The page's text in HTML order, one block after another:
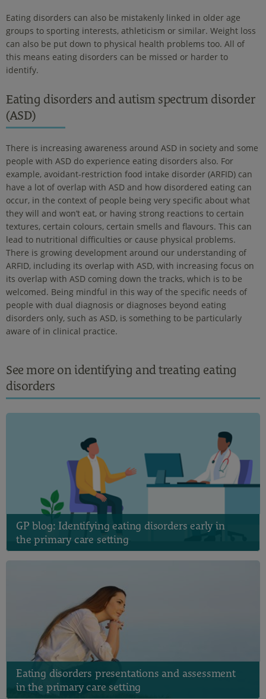
Eating disorders can also be mistakenly linked in older age
groups to sporting interests, athleticism or similar. Weight loss
can also be put down to physical health problems too. All of
this means eating disorders can be missed or harder to
identify.
Eating disorders and autism spectrum disorder
(ASD)
There is increasing awareness around ASD in society and some
people with ASD do experience eating disorders also. For
example, avoidant-restriction food intake disorder (ARFID) can
have a lot of overlap with ASD and how disordered eating can
occur, in the context of people being very specific about what
they will and won’t eat, or having strong reactions to certain
textures, certain colours, certain smells and flavours. This can
lead to nutritional difficulties or cause physical problems.
There is growing development around our understanding of
ARFID, including its overlap with ASD, with increasing focus on
its overlap with ASD coming down the tracks, which is to be
welcomed. Being mindful in this way of the specific needs of
people with dual diagnosis or diagnoses beyond eating
disorders only, such as ASD, is something to be particularly
aware of in clinical practice.
See more on identifying and treating eating
disorders
GP blog: Identifying eating disorders early in
the primary care setting
Eating disorders presentations and assessment
in the primary care setting